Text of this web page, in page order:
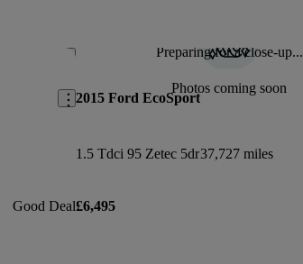
Save this listing
Good Deal
Preparing for a close-up...
Photos coming soon
2015 Ford EcoSport
1.5 Tdci 95 Zetec 5dr37,727 miles
£6,495